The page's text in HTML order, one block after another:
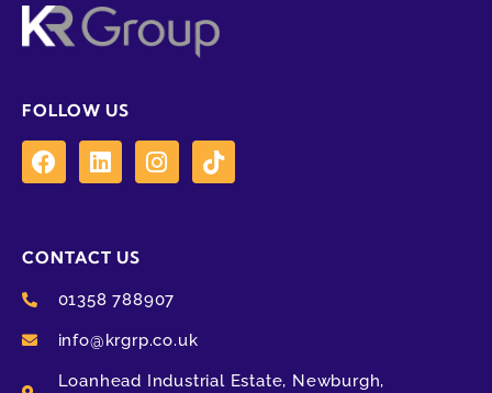
FOLLOW US
CONTACT US
01358 788907
info@krgrp.co.uk
Loanhead Industrial Estate, Newburgh,